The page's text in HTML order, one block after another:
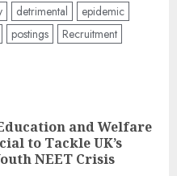
detrimental
epidemic
postings
Recruitment
and Welfare
to Tackle UK’s
NEET Crisis